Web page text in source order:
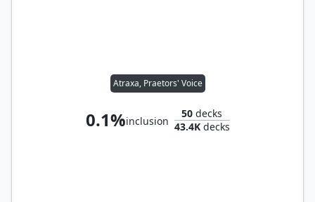
Atraxa, Praetors' Voice
0.1%inclusion
50 decks
43.4Kdecks